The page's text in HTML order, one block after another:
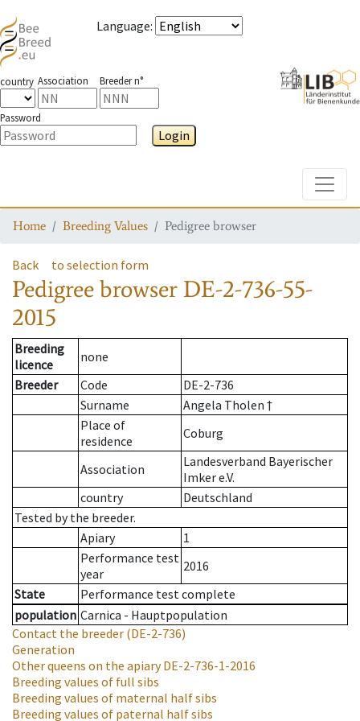
Language:
country Association Breeder n°
Password
Login
Home Breeding Values Pedigree browser
Back to selection form
Pedigree browser DE-2-736-55-
2015
Breeding
licence
none
Breeder
Code
DE-2-736
Surname
Angela Tholen †
Place of
residence
Coburg
Association
Landesverband Bayerischer
Imker e.V.
country
Deutschland
Tested by the breeder.
Apiary
1
Performance test
year
2016
State
Performance test complete
population Carnica - Hauptpopulation
Contact the breeder (DE-2-736)
Generation
Other queens on the apiaryDE-2-736-1-2016
Breeding values of full sibs
Breeding values of maternal half sibs
Breeding values of paternal half sibs